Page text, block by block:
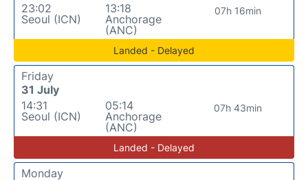
23:02
Seoul (ICN)
13:18
Anchorage
(ANC)
07h 16min
Landed - Delayed
Friday
31 July
14:31
Seoul (ICN)
05:14
Anchorage
(ANC)
07h 43min
Landed - Delayed
Monday